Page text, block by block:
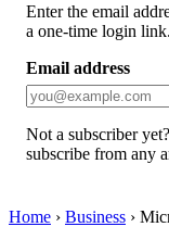
Enter the email
a one-time login
Email address
Not a subscriber yet?
subscribe from any
Home › Business ›